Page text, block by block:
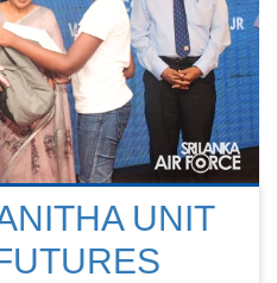
UNIT